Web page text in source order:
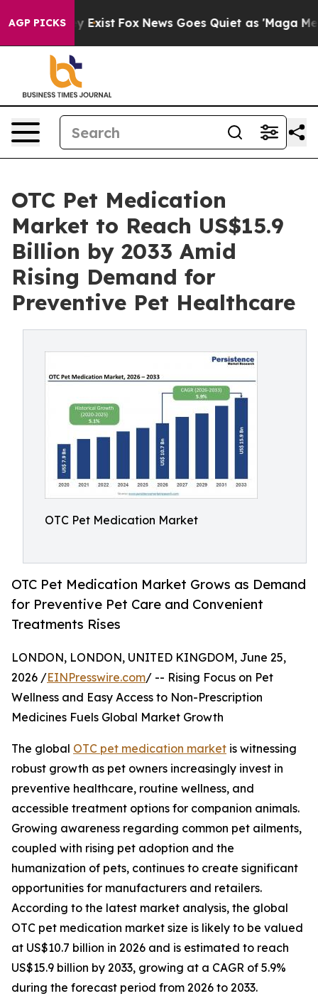
AGP PICKS
They Exist Fox News Goes Quiet as 'Maga Media
OTC Pet Medication
Market to Reach US$15.9
Billion by 2033 Amid
Rising Demand for
Preventive Pet Healthcare
OTC Pet Medication Market
OTC Pet Medication Market Grows as Demand
for Preventive Pet Care and Convenient
Treatments Rises
LONDON, LONDON, UNITED KINGDOM, June 25,
2026 /EINPresswire.com/ -- Rising Focus on Pet
Wellness and Easy Access to Non-Prescription
Medicines Fuels Global Market Growth
The global OTC pet medication market is witnessing
robust growth as pet owners increasingly invest in
preventive healthcare, routine wellness, and
accessible treatment options for companion animals.
Growing awareness regarding common pet ailments,
coupled with rising pet adoption and the
humanization of pets, continues to create significant
opportunities for manufacturers and retailers.
According to the latest market analysis, the global
OTC pet medication market size is likely to be valued
at US$10.7 billion in 2026 and is estimated to reach
US$15.9 billion by 2033, growing at a CAGR of 5.9%
during the forecast period from 2026 to 2033.